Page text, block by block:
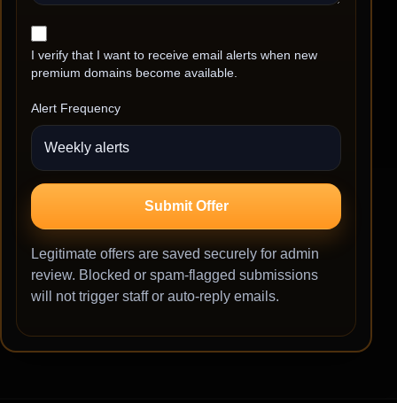
I verify that I want to receive email alerts when new
premium domains become available.
Alert Frequency
Submit Offer
Legitimate offers are saved securely for admin
review. Blocked or spam-flagged submissions
will not trigger staff or auto-reply emails.